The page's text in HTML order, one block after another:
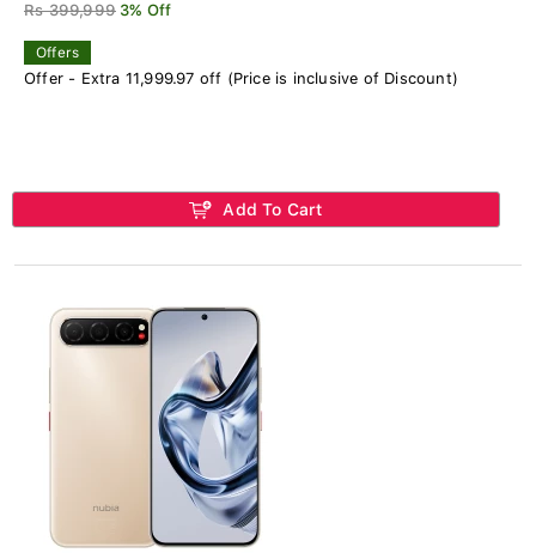
Rs 399,999 3% Off
Offers
Offer - Extra 11,999.97 off (Price is inclusive of Discount)
Add To Cart